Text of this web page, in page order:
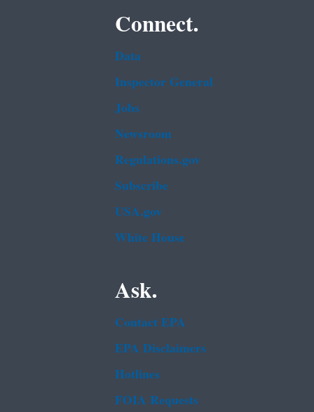
Connect.
Data
Inspector General
Jobs
Newsroom
Regulations.gov
Subscribe
USA.gov
White House
Ask.
Contact EPA
EPA Disclaimers
Hotlines
FOIA Requests